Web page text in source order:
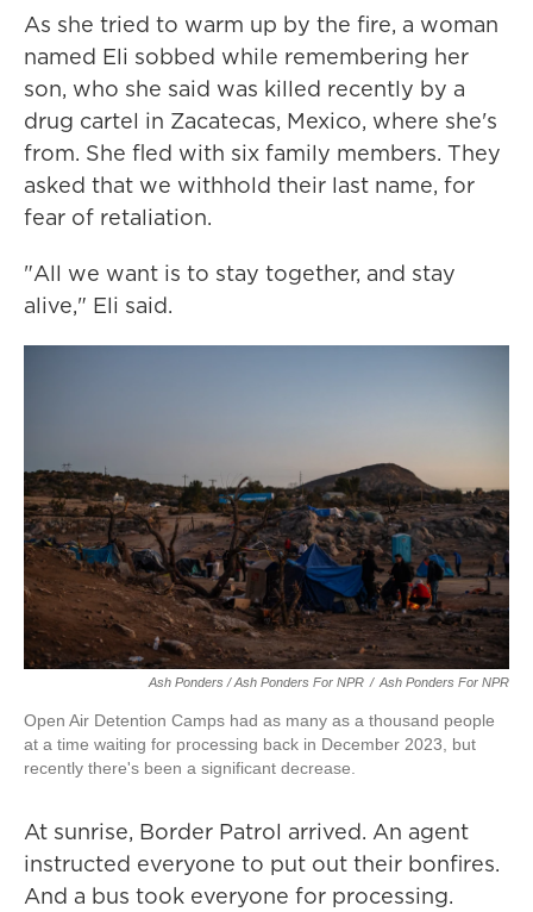
As she tried to warm up by the fire, a woman
named Eli sobbed while remembering her
son, who she said was killed recently by a
drug cartel in Zacatecas, Mexico, where she's
from. She fled with six family members. They
asked that we withhold their last name, for
fear of retaliation.
"All we want is to stay together, and stay
alive," Eli said.
Ash Ponders / Ash Ponders For NPR / Ash Ponders For NPR
Open Air Detention Camps had as many as a thousand people
at a time waiting for processing back in December 2023, but
recently there's been a significant decrease.
At sunrise, Border Patrol arrived. An agent
instructed everyone to put out their bonfires.
And a bus took everyone for processing.